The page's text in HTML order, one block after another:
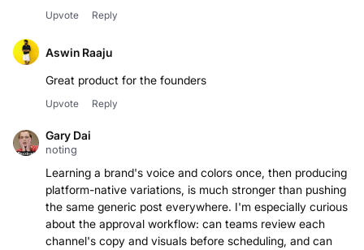
Upvote Reply
Aswin Raaju
Great product for the founders
Upvote Reply
Gary Dai
noting
Learning a brand's voice and colors once, then producing
platform-native variations, is much stronger than pushing
the same generic post everywhere. I'm especially curious
about the approval workflow: can teams review each
channel's copy and visuals before scheduling, and can